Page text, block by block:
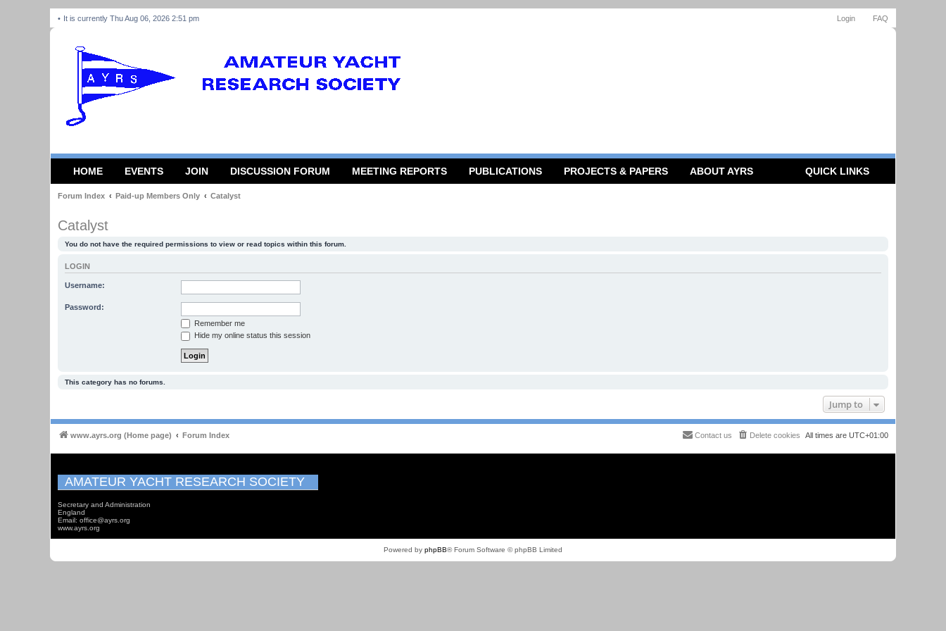
FAQ
Login
It is currently Thu Aug 06, 2026 2:51 pm
HOME EVENTS JOIN DISCUSSION FORUM MEETING REPORTS PUBLICATIONS PROJECTS & PAPERS ABOUT AYRS QUICK LINKS
Forum Index Paid-up Members Only Catalyst
Catalyst
You do not have the required permissions to view or read topics within this forum.
LOGIN
Username:
Password:
Remember me
Hide my online status this session
This category has no forums.
Jump to
www.ayrs.org (Home page) Forum Index All times are UTC+01:00
Delete cookies
Contact us
AMATEUR YACHT RESEARCH SOCIETY
Secretary and Administration
England
Email: office@ayrs.org
www.ayrs.org
Powered by phpBB® Forum Software © phpBB Limited